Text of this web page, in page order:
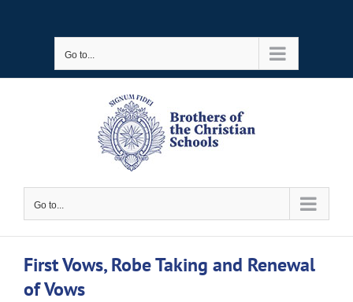
Go to...
Go to...
First Vows, Robe Taking and Renewal
of Vows